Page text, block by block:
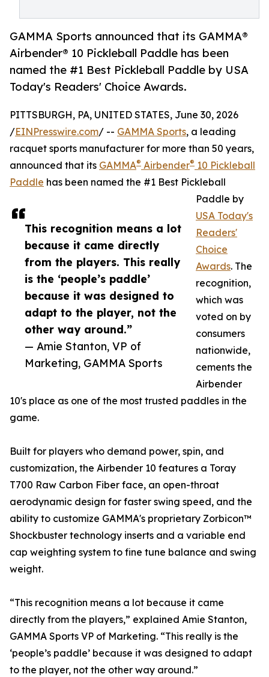
GAMMA Sports announced that its GAMMA®
Airbender® 10 Pickleball Paddle has been
named the #1 Best Pickleball Paddle by USA
Today's Readers' Choice Awards.
This recognition means a lot
because it came directly
from the players. This really
is the ‘people’s paddle’
because it was designed to
adapt to the player, not the
other way around.”
— Amie Stanton, VP of
Marketing, GAMMA Sports
PITTSBURGH, PA, UNITED STATES, June 30, 2026
/EINPresswire.com/ -- GAMMA Sports, a leading
racquet sports manufacturer for more than 50 years,
announced that its GAMMA® Airbender® 10 Pickleball
Paddle has been named the #1 Best Pickleball
Paddle by
USA Today's
Readers'
Choice
Awards. The
recognition,
which was
voted on by
consumers
nationwide,
cements the
Airbender
10's place as one of the most trusted paddles in the
game.
Built for players who demand power, spin, and
customization, the Airbender 10 features a Toray
T700 Raw Carbon Fiber face, an open-throat
aerodynamic design for faster swing speed, and the
ability to customize GAMMA's proprietary Zorbicon™
Shockbuster technology inserts and a variable end
cap weighting system to fine tune balance and swing
weight.
“This recognition means a lot because it came
directly from the players,” explained Amie Stanton,
GAMMA Sports VP of Marketing. “This really is the
‘people’s paddle’ because it was designed to adapt
to the player, not the other way around.”